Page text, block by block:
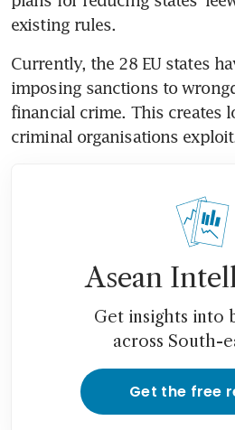
existing rules.
Currently, the 28 EU states
imposing sanctions to
financial crime. This creates
criminal organisations
Asean
Get insights into
across South-
Get the free